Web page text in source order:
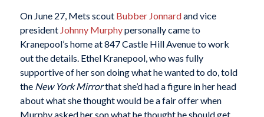
On June 27, Mets scout Bubber Jonnardand vice
president Johnny Murphypersonally came to
Kranepool’s home at 847 Castle Hill Avenue to work
out the details. Ethel Kranepool, who was fully
supportive of her son doing what he wanted to do, told
the New York Mirrorthat she’d had a figure in her head
about what she thought would be a fair offer when
Murphy asked her son what he thought he should get.